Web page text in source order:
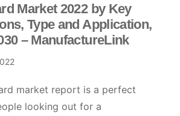
Market 2022 by Key
Type and Application,
– ManufactureLink
market report is a perfect
looking out for a